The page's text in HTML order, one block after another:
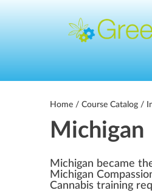
Home / Course Catalog /
Michigan
Michigan became
Michigan
Cannabis training